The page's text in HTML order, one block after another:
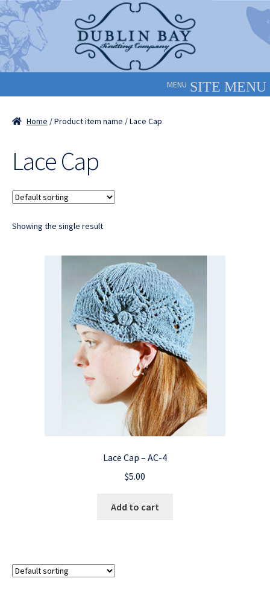
Skip
to
navigation
Skip
to
content
MENU
Home / Product item name / Lace Cap
Lace Cap
Showing the single result
Lace Cap – AC-4
$5.00
Add to cart